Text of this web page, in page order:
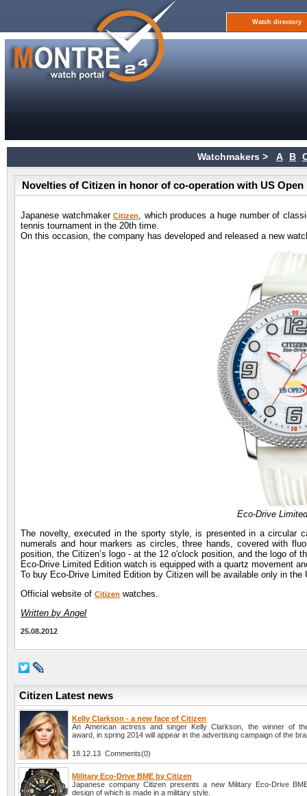
Watch directory
Watchmakers > A B
Novelties of Citizen in honor of co-operation with US Open
Japanese watchmakerCitizen, which produces a huge number of
tennis tournament in the 20th time.
On this occasion, the company has developed and released a new
Eco-Drive
The novelty, executed in the sporty style, is presented in a circular
numerals and hour markers as circles, three hands, covered with
position, the Citizen’s logo - at the 12 o'clock position, and the logo of
Eco-Drive Limited Edition watch is equipped with a quartz movement
To buy Eco-Drive Limited Edition by Citizen will be available only in the
Official website ofCitizen watches.
Written by Angel
25.08.2012
Citizen Latest news
Kelly Clarkson - a new face of Citizen
An American actress and singer Kelly Clarkson, the winner of
award, in spring 2014 will appear in the advertising campaign of the
18.12.13 Comments(0)
Military Eco-Drive BME by Citizen
Japanese company Citizen presents a new Military Eco-Drive
design of which is made in a military style.